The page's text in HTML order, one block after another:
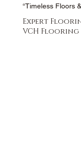
“Timeless Floors
Expert
VCH Flooring